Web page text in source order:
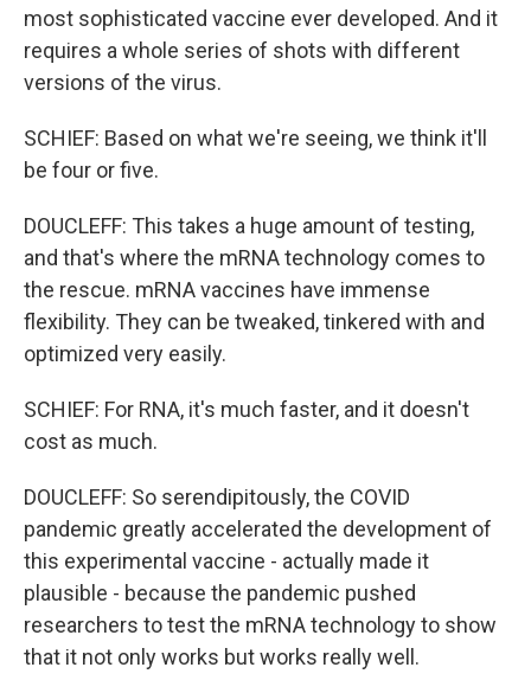
most sophisticated vaccine ever developed. And it
requires a whole series of shots with different
versions of the virus.
SCHIEF: Based on what we're seeing, we think it'll
be four or five.
DOUCLEFF: This takes a huge amount of testing,
and that's where the mRNA technology comes to
the rescue. mRNA vaccines have immense
flexibility. They can be tweaked, tinkered with and
optimized very easily.
SCHIEF: For RNA, it's much faster, and it doesn't
cost as much.
DOUCLEFF: So serendipitously, the COVID
pandemic greatly accelerated the development of
this experimental vaccine - actually made it
plausible - because the pandemic pushed
researchers to test the mRNA technology to show
that it not only works but works really well.